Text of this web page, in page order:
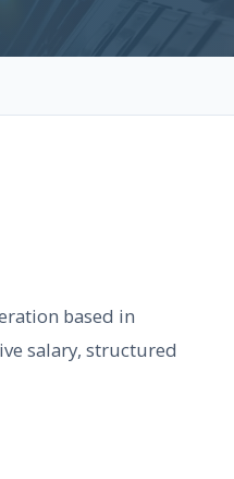
based in
salary, structured